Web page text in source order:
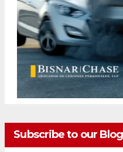
Subscribe to our